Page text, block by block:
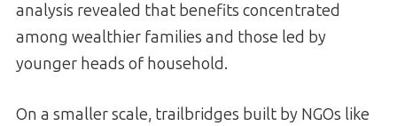
analysis revealed that benefits concentrated
among wealthier families and those led by
younger heads of household.
On a smaller scale, trailbridges built by NGOs like